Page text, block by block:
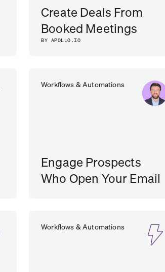
Create Deals From
Booked Meetings
BY APOLLO.IO
Workflows & Automations
Engage Prospects
Who Open Your Email
O’BRIEN
Workflows & Automations